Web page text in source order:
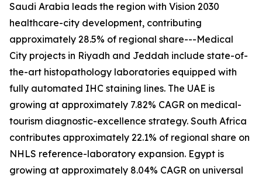
Saudi Arabia leads the region with Vision 2030
healthcare-city development, contributing
approximately 28.5% of regional share---Medical
City projects in Riyadh and Jeddah include state-of-
the-art histopathology laboratories equipped with
fully automated IHC staining lines. The UAE is
growing at approximately 7.82% CAGR on medical-
tourism diagnostic-excellence strategy. South Africa
contributes approximately 22.1% of regional share on
NHLS reference-laboratory expansion. Egypt is
growing at approximately 8.04% CAGR on universal